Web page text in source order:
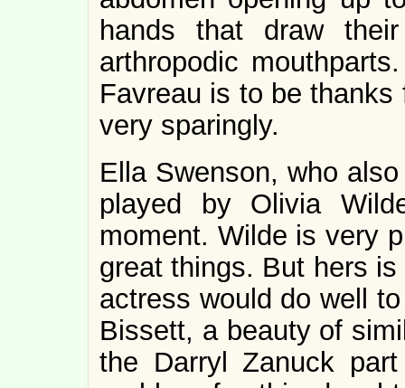
hands that draw
arthropodic
Favreau is to be
very sparingly.
Ella Swenson, who
played by Olivia
moment. Wilde is very
great things. But hers
actress would do well
Bissett, a beauty of
the Darryl Zanuck